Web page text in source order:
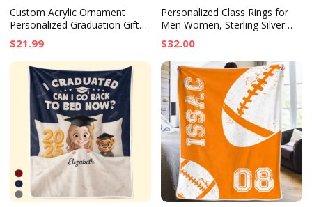
Custom Acrylic Ornament
Personalized Graduation Gift
for Him or Her So Proud of
You Keepsake
$21.99
Personalized Class Rings for
Men Women, Sterling Silver
Birthstone Name Graduation
Ring Senior Rings Gifts for
Graduates
$32.00